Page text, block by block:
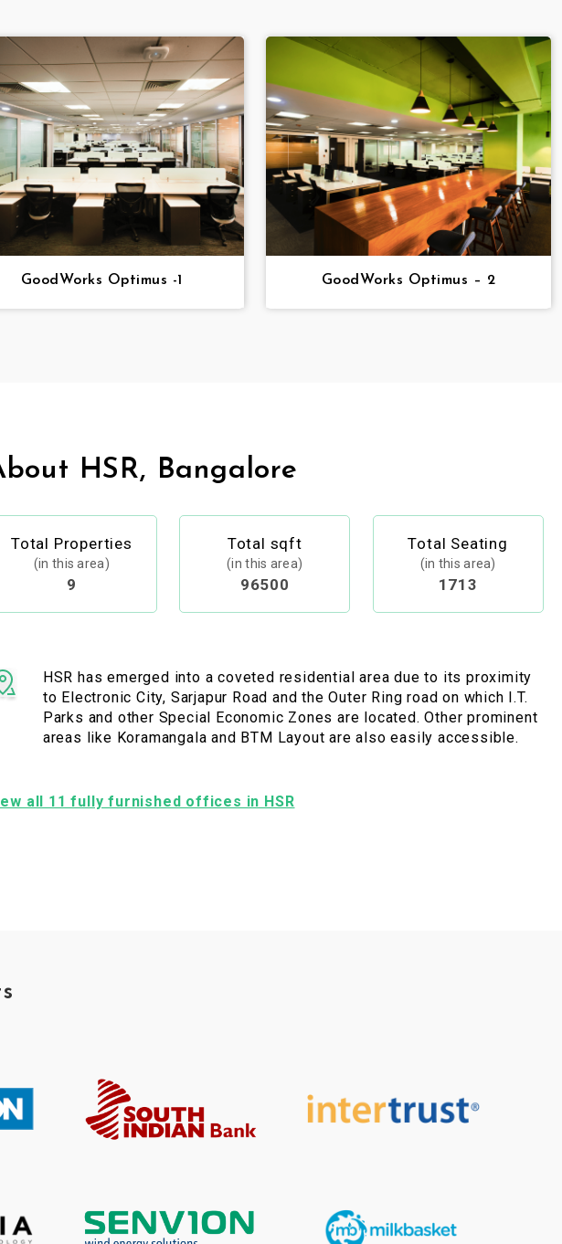
GoodWorks Optimus -1 GoodWorks Optimus – 2
HSR, Bangalore
Total Properties
(in this area)
9
Total sqft
(in this area)
96500
Total Seating
(in this area)
1713
HSR has emerged into a coveted residential area due to its proximity
to Electronic City, Sarjapur Road and the Outer Ring road on which I.T.
Parks and other Special Economic Zones are located. Other prominent
areas like Koramangala and BTM Layout are also easily accessible.
all 11 fully furnished offices in HSR